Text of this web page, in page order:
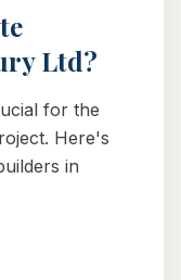
Ltd?
for the
Here's
in